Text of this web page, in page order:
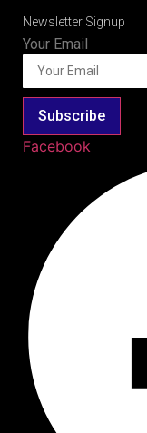
Newsletter Signup
Your Email
Subscribe
Facebook